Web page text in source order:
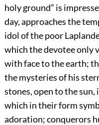
holy ground” is
day, approaches the
idol of the poor
which the devotee only
with face to the earth;
the mysteries of his
stones, open to the
which in their form
adoration; conquerors